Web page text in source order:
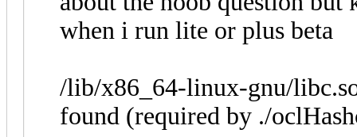
when i run lite or plus beta
/lib/x86_64-linux-gnu/
found (required by ./